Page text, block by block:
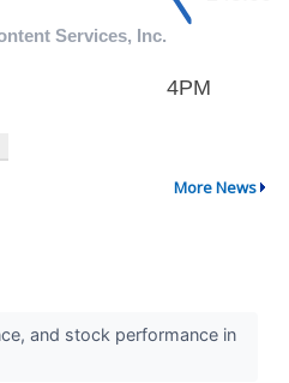
More News
and stock performance in